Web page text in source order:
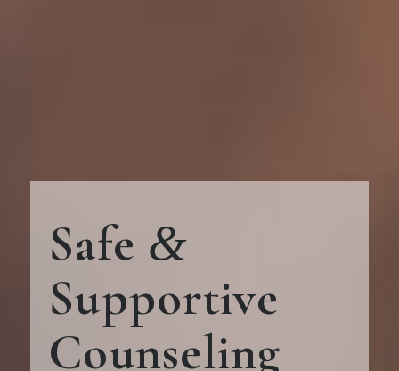
Safe &
Supportive
Counseling